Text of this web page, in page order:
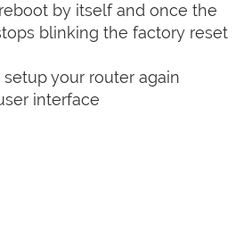
by itself and once the
blinking the factory reset
your router again
interface